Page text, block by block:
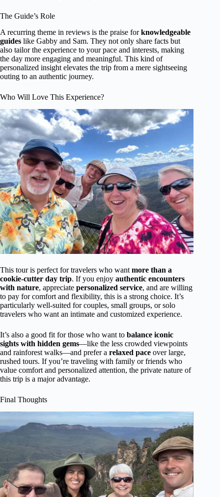
The Guide’s Role
A recurring theme in reviews is the praise forknowledgeable
guides like Gabby and Sam. They not only share facts but
also tailor the experience to your pace and interests, making
the day more engaging and meaningful. This kind of
personalized insight elevates the trip from a mere sightseeing
outing to an authentic journey.
Who Will Love This Experience?
This tour is perfect for travelers who want more than a
cookie-cutter day trip. If you enjoy authentic encounters
with nature, appreciate personalized service, and are willing
to pay for comfort and flexibility, this is a strong choice. It’s
particularly well-suited for couples, small groups, or solo
travelers who want an intimate and customized experience.
It’s also a good fit for those who want to balance iconic
sights with hidden gems—like the less crowded viewpoints
and rainforest walks—and prefer a relaxed pace over large,
rushed tours. If you’re traveling with family or friends who
value comfort and personalized attention, the private nature of
this trip is a major advantage.
Final Thoughts